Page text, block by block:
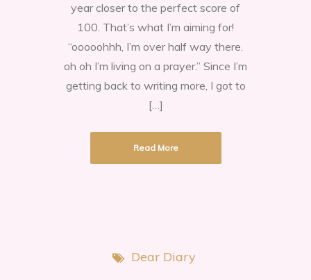
year closer to the perfect score of
100. That’s what I’m aiming for!
“ooooohhh, I’m over half way there.
oh oh I’m living on a prayer.” Since I’m
getting back to writing more, I got to
[…]
Read More
Dear Diary